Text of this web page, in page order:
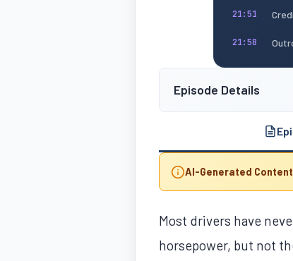
21:51
21:58
Episode Details
AI-Generated
Most drivers have
horsepower, but not